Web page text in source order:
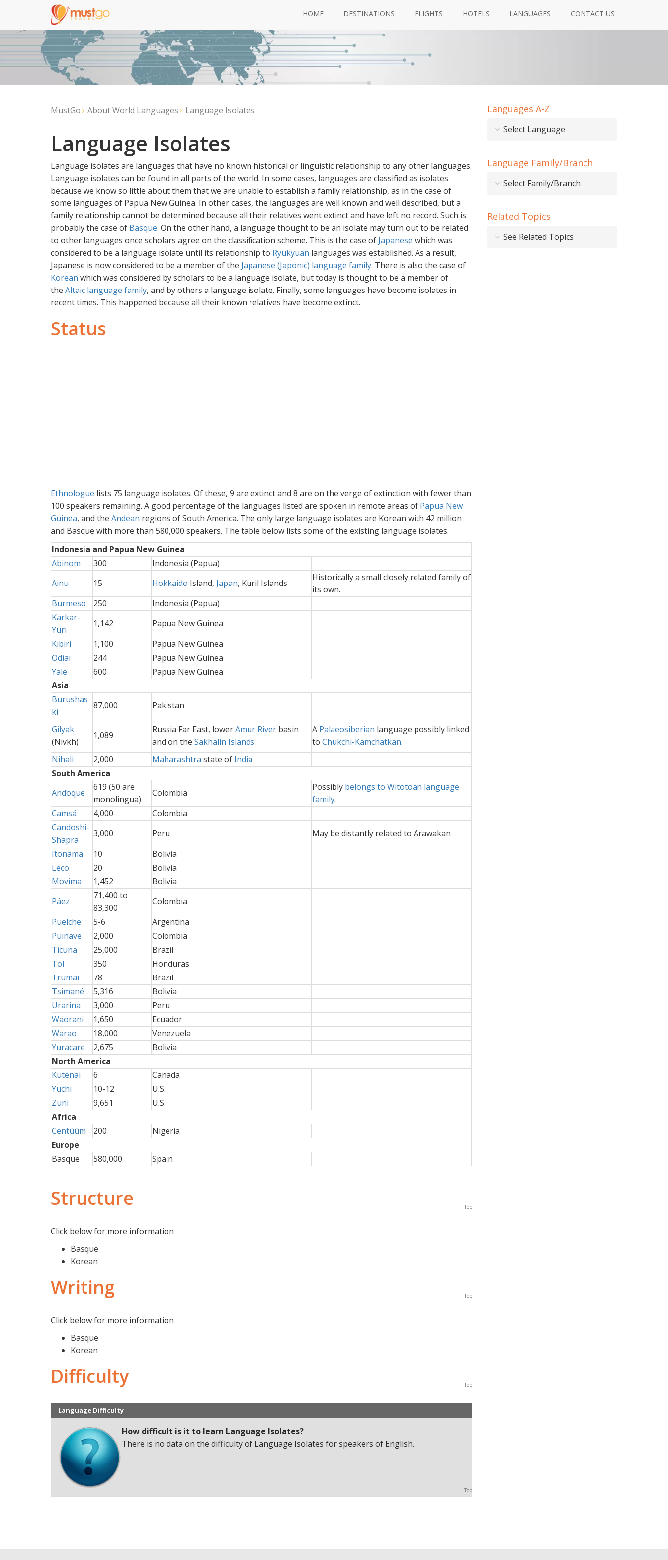
HOME DESTINATIONS FLIGHTS HOTELS LANGUAGES CONTACT US
MustGo About World Languages Language Isolates
Language Isolates
Language isolates are languages that have no known historical or linguistic relationship to any other languages.
Language isolates can be found in all parts of the world. In some cases, languages are classified as isolates
because we know so little about them that we are unable to establish a family relationship, as in the case of
some languages of Papua New Guinea. In other cases, the languages are well known and well described, but a
family relationship cannot be determined because all their relatives went extinct and have left no record. Such is
probably the case of Basque. On the other hand, a language thought to be an isolate may turn out to be related
to other languages once scholars agree on the classification scheme. This is the case of Japanese which was
considered to be a language isolate until its relationship to Ryukyuan languages was established. As a result,
Japanese is now considered to be a member of the Japanese (Japonic) language family. There is also the case of
Korean which was considered by scholars to be a language isolate, but today is thought to be a member of
the Altaic language family, and by others a language isolate. Finally, some languages have become isolates in
recent times. This happened because all their known relatives have become extinct.
Status
Ethnologue lists 75 language isolates. Of these, 9 are extinct and 8 are on the verge of extinction with fewer than
100 speakers remaining. A good percentage of the languages listed are spoken in remote areas of Papua New
Guinea, and the Andean regions of South America. The only large language isolates are Korean with 42 million
and Basque with more than 580,000 speakers. The table below lists some of the existing language isolates.
Indonesia and Papua New Guinea
Abinom
300
Indonesia (Papua)
Ainu
15 Hokkaido Island, Japan, Kuril Islands
Historically a small closely related family of
its own.
Burmeso
250
Indonesia (Papua)
Karkar-
Yuri
1,142
Papua New Guinea
Kibiri
1,100
Papua New Guinea
Odiai
244
Papua New Guinea
Yale
600
Papua New Guinea
Asia
Burushas
ki
87,000 Pakistan
Gilyak
(Nivkh)
1,089
Russia Far East, lowerAmur River basin
and on the Sakhalin Islands
A Palaeosiberian language possibly linked
to Chukchi-Kamchatkan.
Nihali
2,000 Maharashtra state of India
South America
Andoque
619 (50 are
monolingua)
Colombia
Possibly belongs to Witotoan language
family.
Camsá
4,000
Colombia
Candoshi-
Shapra
3,000 Peru
May be distantly related to Arawakan
Itonama
10
Bolivia
Leco
20
Bolivia
Movima
1,452
Bolivia
Páez
71,400 to
83,300
Colombia
Puelche
5-6
Argentina
Puinave
2,000
Colombia
Ticuna
25,000
Brazil
Tol
350
Honduras
Trumaí
78
Brazil
Tsimané
5,316
Bolivia
Urarina
3,000
Peru
Waorani
1,650
Ecuador
Warao
18,000
Venezuela
Yuracare
2,675
Bolivia
North America
Kutenai
6
Canada
Yuchi
10-12
U.S.
Zuni
9,651
U.S.
Africa
Centúúm
200
Nigeria
Europe
Basque
580,000 Spain
Structure Top
Click below for more information
Basque
Korean
Writing Top
Click below for more information
Basque
Korean
Difficulty Top
Language Difficulty
How difficult is it to learn Language Isolates?
There is no data on the difficulty of Language Isolates for speakers of English.
Top
Languages A-Z
Select Language
Language Family/Branch
Select Family/Branch
Related Topics
See Related Topics